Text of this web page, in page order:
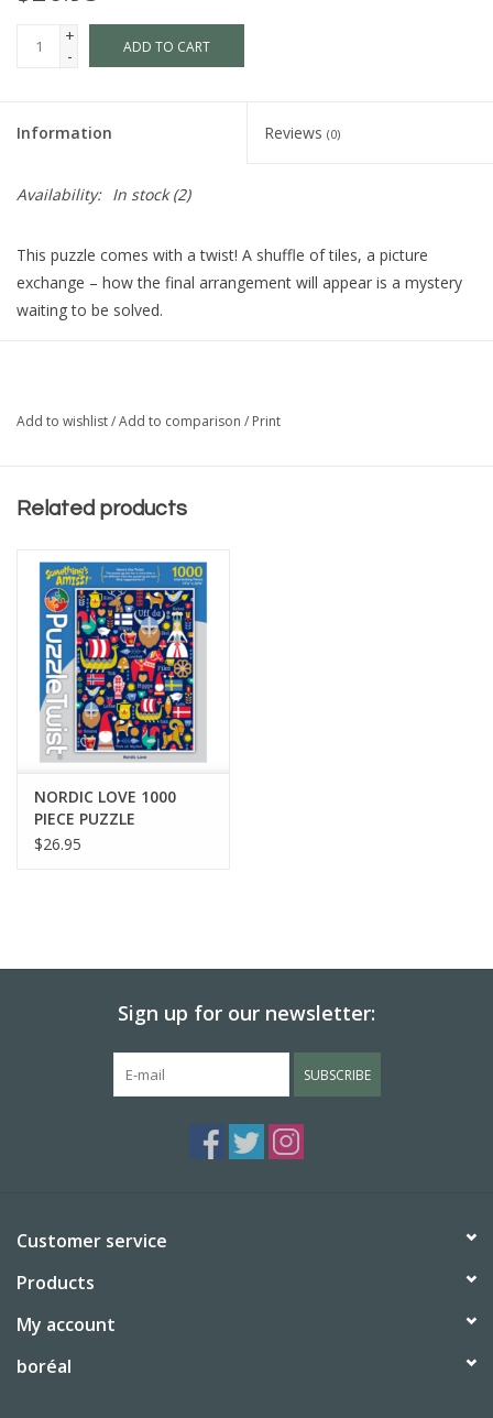
+
-
ADD TO CART
Information Reviews (0)
Availability: In stock(2)
This puzzle comes with a twist! A shuffle of tiles, a picture
exchange – how the final arrangement will appear is a mystery
waiting to be solved.
Add to wishlist/Add to comparison / Print
Related products
NORDIC LOVE 1000
PIECE PUZZLE
$26.95
Sign up for our newsletter:
SUBSCRIBE
Customer service
Products
My account
boréal